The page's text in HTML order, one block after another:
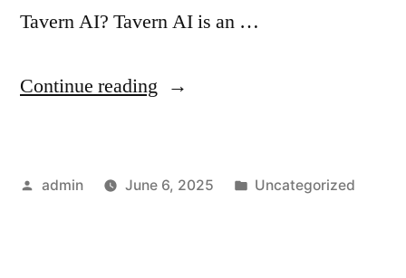
Tavern AI? Tavern AI is an …
Continue reading “Collaborative
Friends
Posted
admin June 6, 2025
Posted
Uncategorized